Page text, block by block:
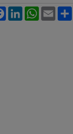
FacebookLinkedInWhatsApp
Email